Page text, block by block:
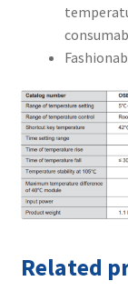
Related